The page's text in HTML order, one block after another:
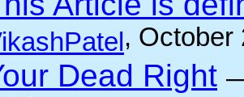
, October
Dead Right